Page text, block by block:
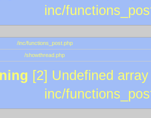
inc/
/inc/functions_post.php
/showthread.php
[2] Undefined
inc/